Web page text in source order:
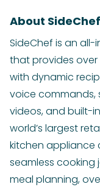
About SideChef
SideChef is an
that provides over
with dynamic
voice
videos, and built-
world’s largest
kitchen appliance
seamless cooking
meal planning,